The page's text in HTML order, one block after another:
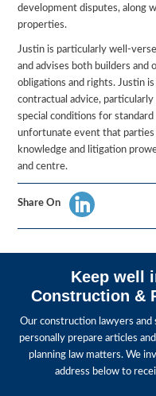
development disputes, along
properties.
Justin is particularly well-
and advises both builders and
obligations and rights. Justin
contractual advice,
special conditions for
unfortunate event that
knowledge and litigation
and centre.
Share On
Keep well
Construction &
Our construction lawyers and
personally prepare articles
planning law matters. We
address below to